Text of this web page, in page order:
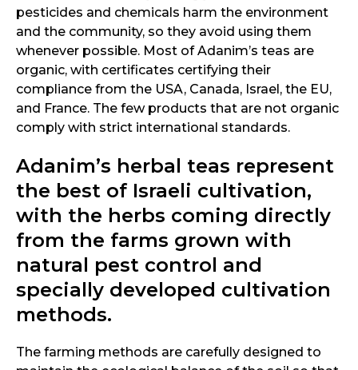
pesticides and chemicals harm the environment
and the community, so they avoid using them
whenever possible. Most of Adanim’s teas are
organic, with certificates certifying their
compliance from the USA, Canada, Israel, the EU,
and France. The few products that are not organic
comply with strict international standards.
Adanim’s herbal teas represent
the best of Israeli cultivation,
with the herbs coming directly
from the farms grown with
natural pest control and
specially developed cultivation
methods.
The farming methods are carefully designed to